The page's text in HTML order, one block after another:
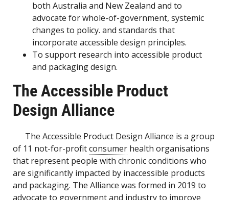
both Australia and New Zealand and to
advocate for whole-of-government, systemic
changes to policy. and standards that
incorporate accessible design principles.
To support research into accessible product
and packaging design.
The Accessible Product
Design Alliance
The Accessible Product Design Alliance is a group
of 11 not-for-profitconsumer health organisations
that represent people with chronic conditions who
are significantly impacted by inaccessible products
and packaging. The Alliance was formed in 2019 to
advocate to government and industry to improve